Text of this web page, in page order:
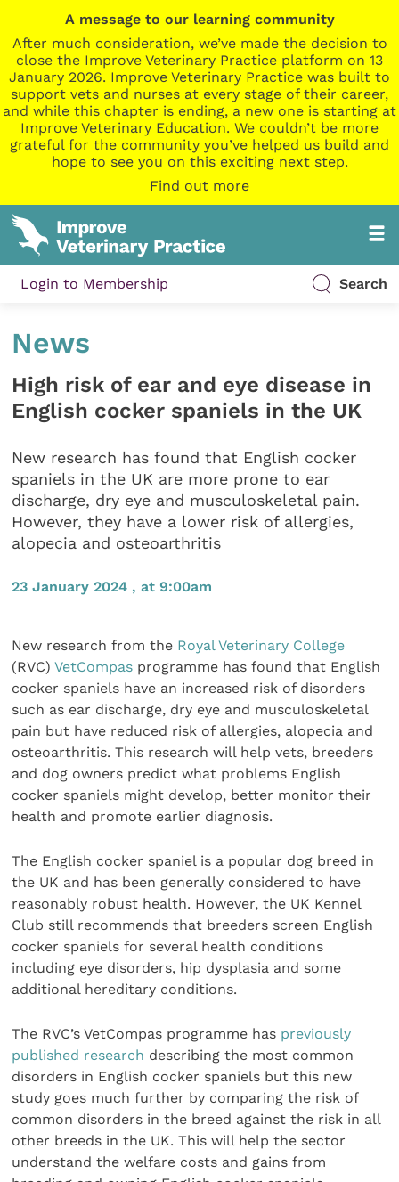
A message to our learning community
After much consideration, we’ve made the decision to
close the Improve Veterinary Practice platform on 13
January 2026. Improve Veterinary Practice was built to
support vets and nurses at every stage of their career,
and while this chapter is ending, a new one is starting at
Improve Veterinary Education. We couldn’t be more
grateful for the community you’ve helped us build and
hope to see you on this exciting next step.
Find out more
Login to Membership Search
News
High risk of ear and eye disease in
English cocker spaniels in the UK
New research has found that English cocker
spaniels in the UK are more prone to ear
discharge, dry eye and musculoskeletal pain.
However, they have a lower risk of allergies,
alopecia and osteoarthritis
23 January 2024 , at 9:00am
New research from the Royal Veterinary College
(RVC)VetCompas programme has found that English
cocker spaniels have an increased risk of disorders
such as ear discharge, dry eye and musculoskeletal
pain but have reduced risk of allergies, alopecia and
osteoarthritis. This research will help vets, breeders
and dog owners predict what problems English
cocker spaniels might develop, better monitor their
health and promote earlier diagnosis.
The English cocker spaniel is a popular dog breed in
the UK and has been generally considered to have
reasonably robust health. However, the UK Kennel
Club still recommends that breeders screen English
cocker spaniels for several health conditions
including eye disorders, hip dysplasia and some
additional hereditary conditions.
The RVC’s VetCompas programme has previously
published research describing the most common
disorders in English cocker spaniels but this new
study goes much further by comparing the risk of
common disorders in the breed against the risk in all
other breeds in the UK. This will help the sector
understand the welfare costs and gains from